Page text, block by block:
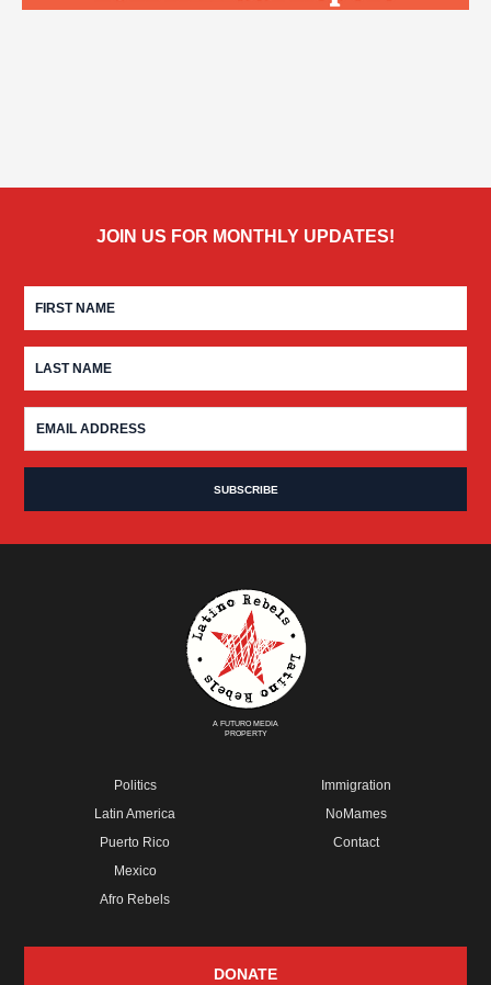
JOIN US FOR MONTHLY UPDATES!
A FUTURO MEDIA
PROPERTY
Politics
Latin America
Puerto Rico
Mexico
Afro Rebels
Immigration
NoMames
Contact
DONATE